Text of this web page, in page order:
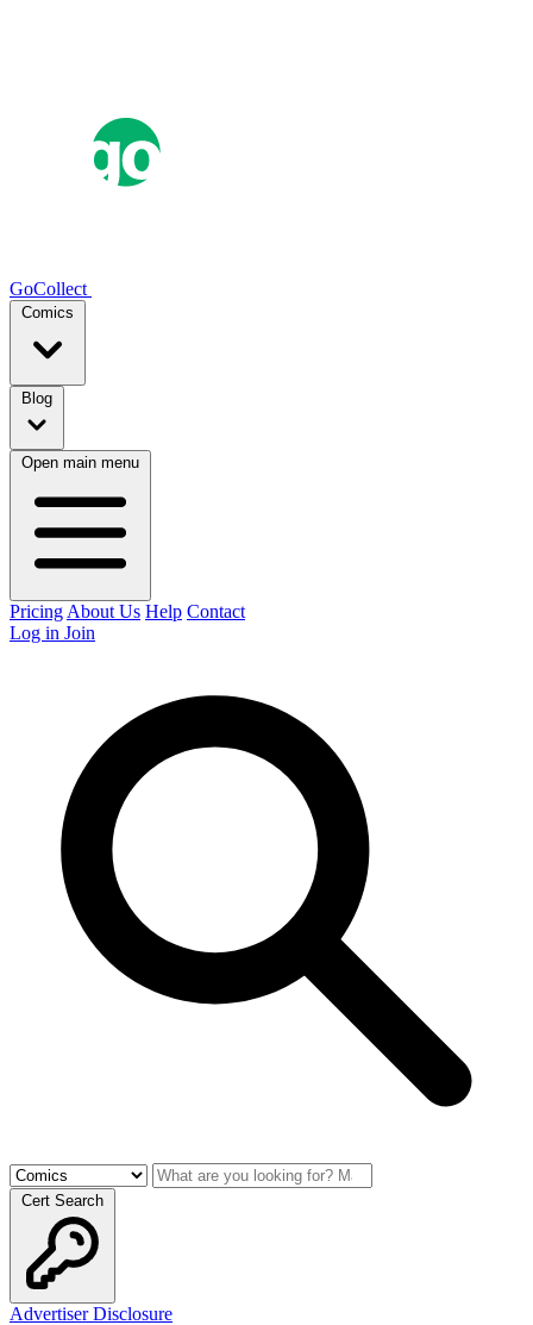
GoCollect
Comics
Blog
Open main menu
Pricing About Us Help Contact
Log in Join
Cert Search
Advertiser Disclosure